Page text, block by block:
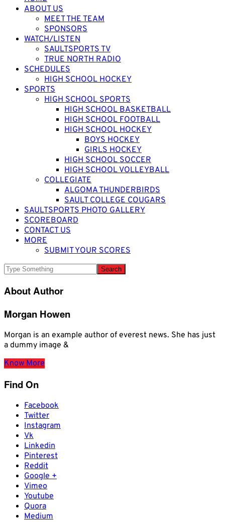
ABOUT US
MEET THE TEAM
SPONSORS
WATCH/LISTEN
SAULTSPORTS TV
TRUE NORTH RADIO
SCHEDULES
HIGH SCHOOL HOCKEY
SPORTS
HIGH SCHOOL SPORTS
HIGH SCHOOL BASKETBALL
HIGH SCHOOL FOOTBALL
HIGH SCHOOL HOCKEY
BOYS HOCKEY
GIRLS HOCKEY
HIGH SCHOOL SOCCER
HIGH SCHOOL VOLLEYBALL
COLLEGIATE
ALGOMA THUNDERBIRDS
SAULT COLLEGE COUGARS
SAULTSPORTS PHOTO GALLERY
SCOREBOARD
CONTACT US
MORE
SUBMIT YOUR SCORES
About Author
Morgan Howen
Morgan is an example author of everest news. She has just
a dummy image &
Know More
Find On
Facebook
Twitter
Instagram
Vk
Linkedin
Pinterest
Reddit
Google +
Vimeo
Youtube
Quora
Medium